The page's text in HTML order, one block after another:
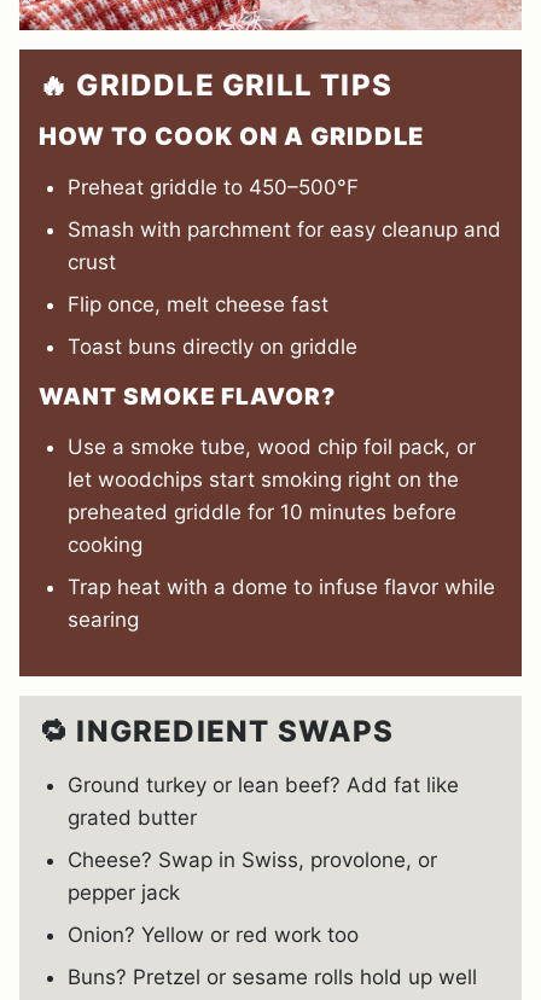
🔥 GRIDDLE GRILL TIPS
HOW TO COOK ON A GRIDDLE
Preheat griddle to 450–500°F
Smash with parchment for easy cleanup and
crust
Flip once, melt cheese fast
Toast buns directly on griddle
WANT SMOKE FLAVOR?
Use a smoke tube, wood chip foil pack, or
let woodchips start smoking right on the
preheated griddle for 10 minutes before
cooking
Trap heat with a dome to infuse flavor while
searing
🔁 INGREDIENT SWAPS
Ground turkey or lean beef? Add fat like
grated butter
Cheese? Swap in Swiss, provolone, or
pepper jack
Onion? Yellow or red work too
Buns? Pretzel or sesame rolls hold up well